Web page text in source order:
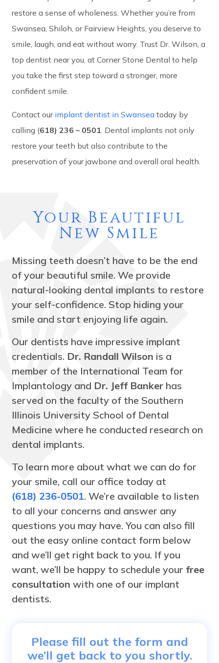
restore a sense of wholeness. Whether you’re from
Swansea, Shiloh, or Fairview Heights, you deserve to
smile, laugh, and eat without worry. Trust Dr. Wilson, a
top dentist near you, at Corner Stone Dental to help
you take the first step toward a stronger, more
confident smile.
Contact our implant dentist in Swansea today by
calling (618) 236 – 0501. Dental implants not only
restore your teeth but also contribute to the
preservation of your jawbone and overall oral health.
Your Beautiful
New Smile
Missing teeth doesn’t have to be the end
of your beautiful smile. We provide
natural-looking dental implants to restore
your self-confidence. Stop hiding your
smile and start enjoying life again.
Our dentists have impressive implant
credentials. Dr. Randall Wilson is a
member of the International Team for
Implantology and Dr. Jeff Banker has
served on the faculty of the Southern
Illinois University School of Dental
Medicine where he conducted research on
dental implants.
To learn more about what we can do for
your smile, call our office today at
(618) 236-0501. We’re available to listen
to all your concerns and answer any
questions you may have. You can also fill
out the easy online contact form below
and we’ll get right back to you. If you
want, we’ll be happy to schedule your free
consultation with one of our implant
dentists.
Please fill out the form and
we’ll get back to you shortly.